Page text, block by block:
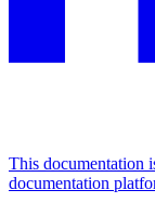
This documentation
documentation